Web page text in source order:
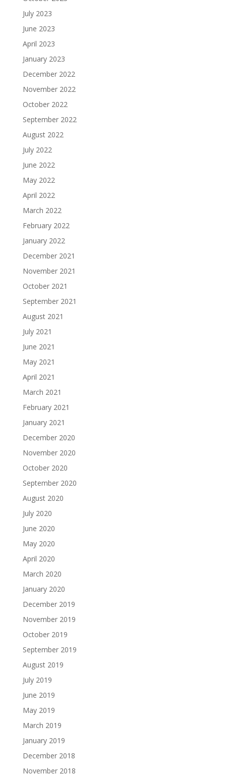
July 2023
June 2023
April 2023
January 2023
December 2022
November 2022
October 2022
September 2022
August 2022
July 2022
June 2022
May 2022
April 2022
March 2022
February 2022
January 2022
December 2021
November 2021
October 2021
September 2021
August 2021
July 2021
June 2021
May 2021
April 2021
March 2021
February 2021
January 2021
December 2020
November 2020
October 2020
September 2020
August 2020
July 2020
June 2020
May 2020
April 2020
March 2020
January 2020
December 2019
November 2019
October 2019
September 2019
August 2019
July 2019
June 2019
May 2019
March 2019
January 2019
December 2018
November 2018